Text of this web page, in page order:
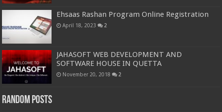
Ehsaas Rashan Program Online Registration
April 18, 2023 2
JAHASOFT WEB DEVELOPMENT AND
SOFTWARE HOUSE IN QUETTA
November 20, 2018 2
Random Posts